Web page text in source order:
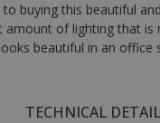
buying this beautiful
of lighting that is
beautiful in an
TECHNICAL